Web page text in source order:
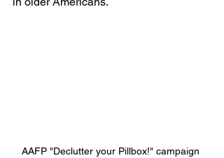
AAFP "Declutter your Pillbox!" campaign